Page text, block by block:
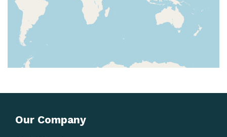
Our Company